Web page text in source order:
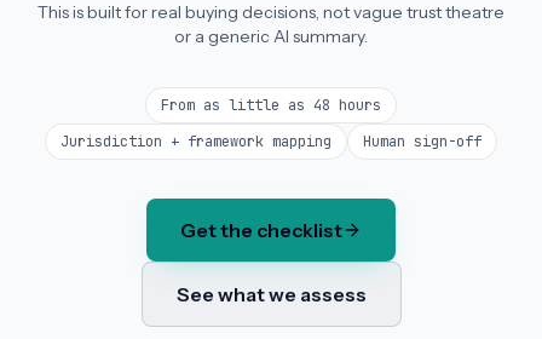
This is built for real buying decisions, not vague trust theatre
or a generic AI summary.
From as little as 48 hours
Jurisdiction + framework mapping
Human sign-off
Get the checklist
See what we assess